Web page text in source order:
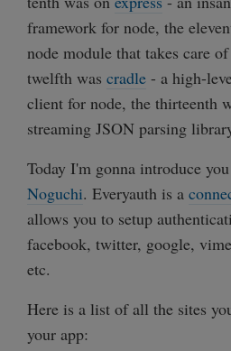
framework for node, the
node module that takes care
twelfth was cradle - a high-
client for node, the thirteenth
streaming JSON parsing
Today I'm gonna introduce
Noguchi. Everyauth is a
allows you to setup
facebook, twitter, google,
etc.
Here is a list of all the sites
your app: